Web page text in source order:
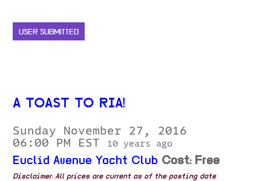
USER SUBMITTED
A TOAST TO RIA!
Sunday November 27, 2016
06:00 PM EST
10 years ago
Euclid Avenue Yacht Club Cost: Free
Disclaimer: All prices are current as of the posting date